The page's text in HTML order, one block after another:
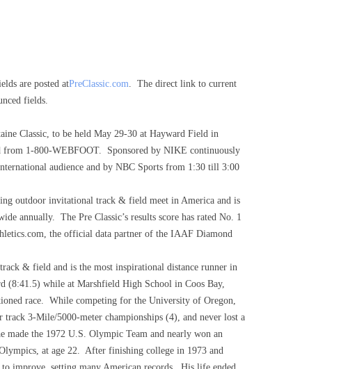
are posted atPreClassic.com . The direct link to current
fields.
Classic, to be held May 29-30 at Hayward Field in
from 1-800-WEBFOOT. Sponsored by NIKE continuously
audience and by NBC Sports from 1:30 till 3:00
outdoor invitational track & field meet in America and is
annually. The Pre Classic’s results score has rated No. 1
the official data partner of the IAAF Diamond
& field and is the most inspirational distance runner in
(8:41.5) while at Marshfield High School in Coos Bay,
race. While competing for the University of Oregon,
3-Mile/5000-meter championships (4), and never lost a
made the 1972 U.S. Olympic Team and nearly won an
at age 22. After finishing college in 1973 and